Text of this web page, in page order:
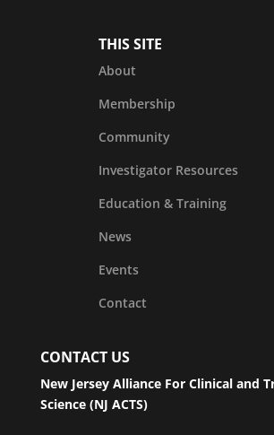
THIS SITE
About
Membership
Community
Investigator Resources
Education & Training
News
Events
Contact
CONTACT US
New Jersey Alliance For Clinical and
Science (NJ ACTS)